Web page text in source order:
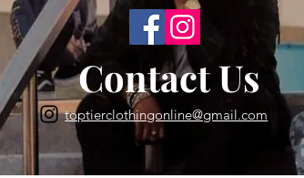
Contact Us
toptierclothingonline@gmail.com